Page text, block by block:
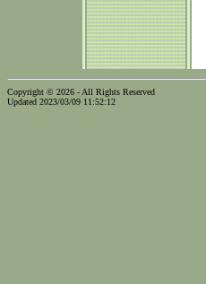
Copyright © 2026 - All Rights Reserved
Updated 2023/03/09 11:52:12